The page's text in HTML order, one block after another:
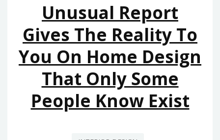
HOUSE
AND
RENOVATION
THAT
JUST
THE
EXPERTS
KNOW
Unusual Report
Gives The Reality To
You On Home Design
That Only Some
People Know Exist